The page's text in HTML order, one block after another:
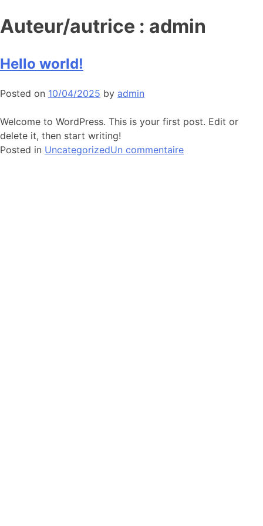
Auteur/autrice : admin
Hello world!
Posted on 10/04/2025 by admin
Welcome to WordPress. This is your first post. Edit or
delete it, then start writing!
Posted in UncategorizedUn commentairesur